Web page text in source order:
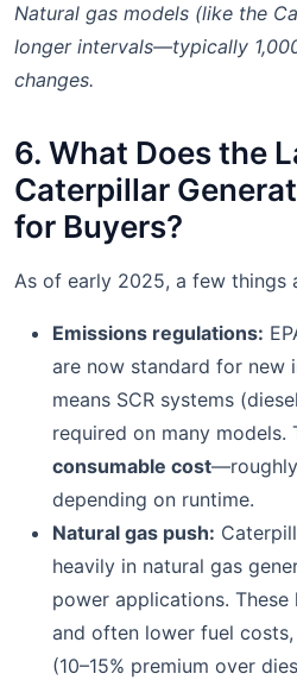
Natural gas models (like the
longer intervals—typically
changes.
6. What Does the
Caterpillar
for Buyers?
As of early 2025, a few things
Emissions regulations:
are now standard for new
means SCR systems
required on many models.
consumable cost
depending on runtime.
Natural gas push:
heavily in natural gas
power applications. These
and often lower fuel
(10–15% premium over